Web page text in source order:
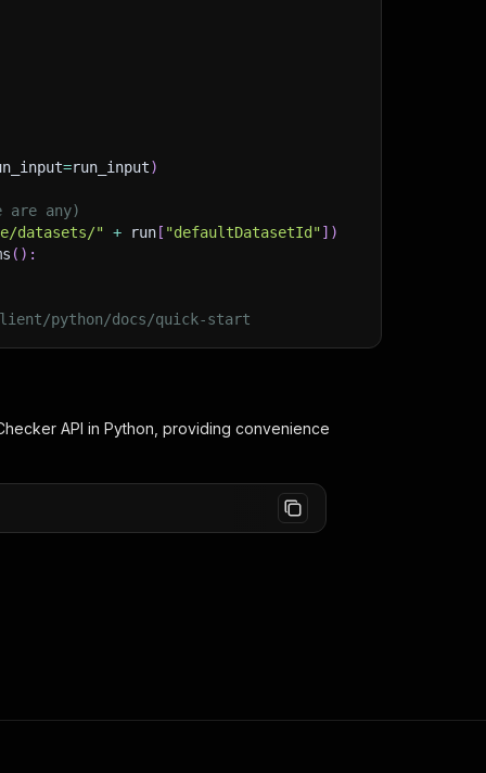
=run_input)
any)
datasets/" + run [ "defaultDatasetId"] )
( ) :
python/docs/quick-start
API in Python, providing convenience